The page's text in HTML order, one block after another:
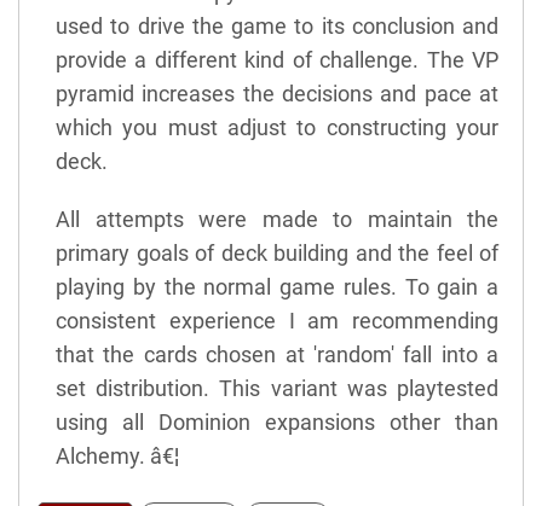
used to drive the game to its conclusion and
provide a different kind of challenge. The VP
pyramid increases the decisions and pace at
which you must adjust to constructing your
deck.
All attempts were made to maintain the
primary goals of deck building and the feel of
playing by the normal game rules. To gain a
consistent experience I am recommending
that the cards chosen at 'random' fall into a
set distribution. This variant was playtested
using all Dominion expansions other than
Alchemy. â€¦